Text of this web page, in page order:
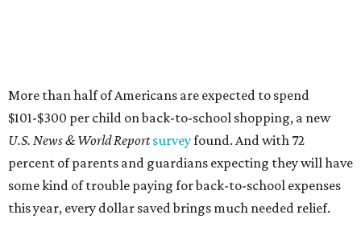
be aware that rain checks given during the tax-free
weekend won't qualify an item for a future tax exemption.
Online shoppers should additionally note that a retailer's
delivery, shipping, handling, and transportation charges
all factor into an item's sales price. An example provided